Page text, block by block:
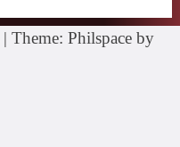
| Theme: Philspace by